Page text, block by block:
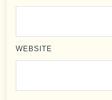
WEBSITE